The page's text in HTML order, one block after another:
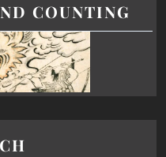
COUNTING